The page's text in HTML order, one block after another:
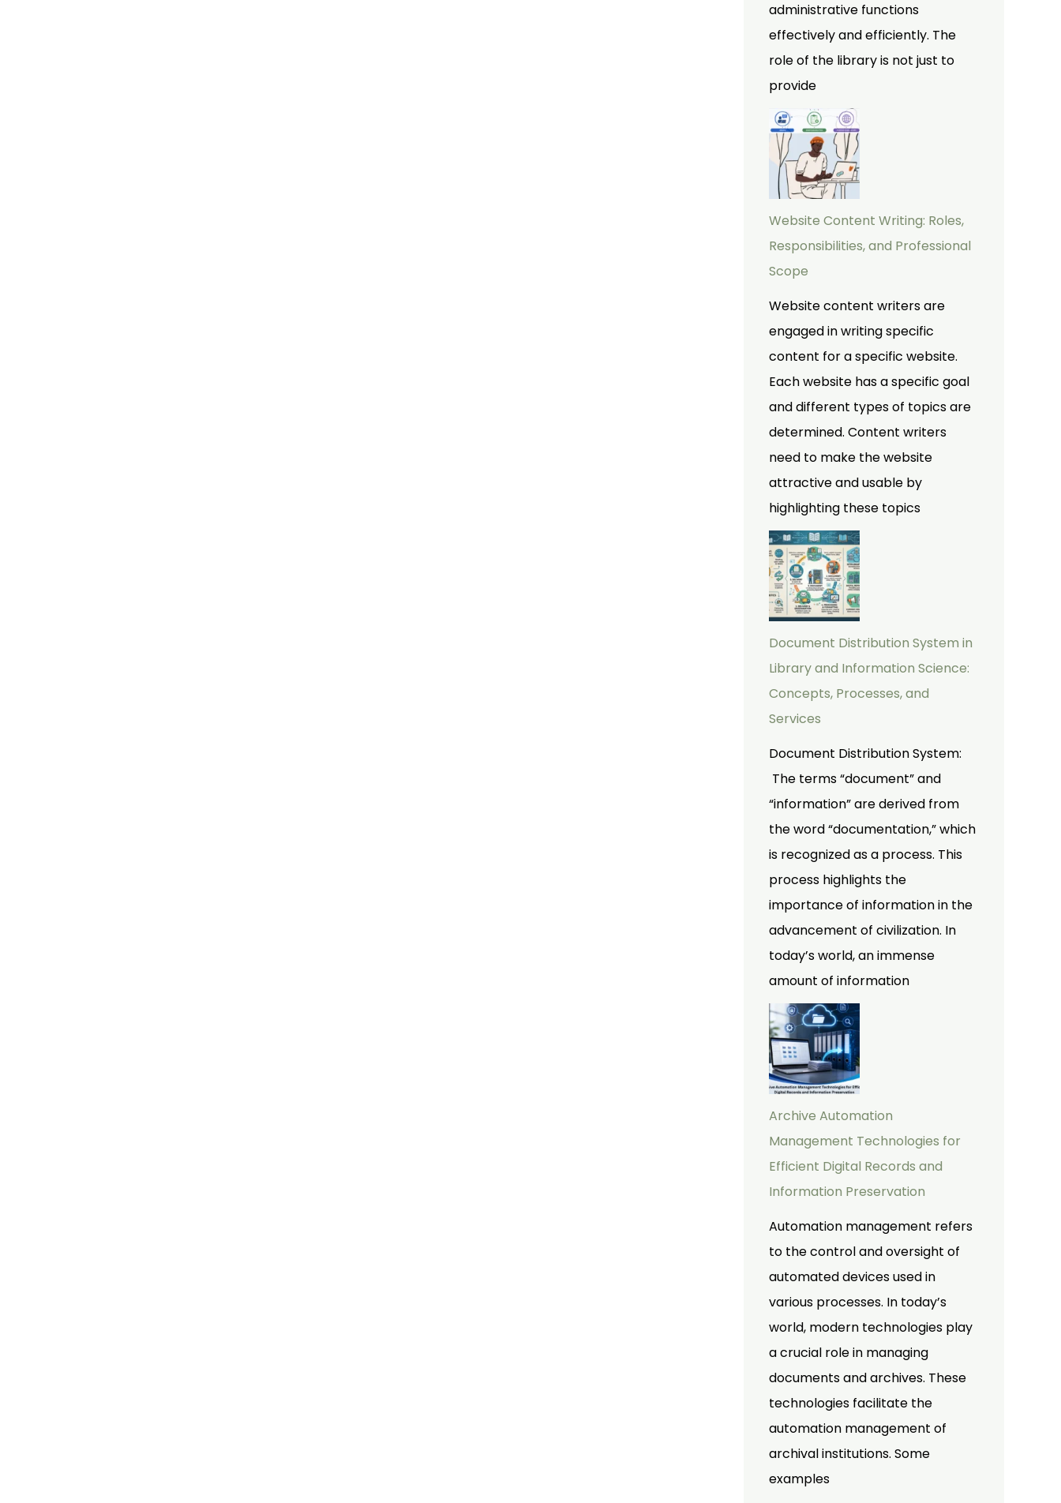
administrative functions
effectively and efficiently. The
role of the library is not just to
provide
Website Content Writing: Roles,
Responsibilities, and Professional
Scope
Website content writers are
engaged in writing specific
content for a specific website.
Each website has a specific goal
and different types of topics are
determined. Content writers
need to make the website
attractive and usable by
highlighting these topics
Document Distribution System in
Library and Information Science:
Concepts, Processes, and
Services
Document Distribution System:
The terms “document” and
“information” are derived from
the word “documentation,” which
is recognized as a process. This
process highlights the
importance of information in the
advancement of civilization. In
today’s world, an immense
amount of information
Archive Automation
Management Technologies for
Efficient Digital Records and
Information Preservation
Automation management refers
to the control and oversight of
automated devices used in
various processes. In today’s
world, modern technologies play
a crucial role in managing
documents and archives. These
technologies facilitate the
automation management of
archival institutions. Some
examples